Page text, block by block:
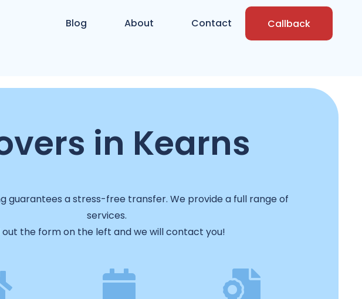
Blog About Contact Callback
in Kearns
guarantees a stress-free transfer. We provide a full range of
services.
out the form on the left and we will contact you!